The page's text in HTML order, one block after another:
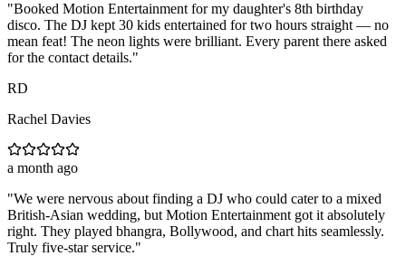
"Booked Motion Entertainment for my daughter's 8th birthday
disco. The DJ kept 30 kids entertained for two hours straight — no
mean feat! The neon lights were brilliant. Every parent there asked
for the contact details."
RD
Rachel Davies
a month ago
"We were nervous about finding a DJ who could cater to a mixed
British-Asian wedding, but Motion Entertainment got it absolutely
right. They played bhangra, Bollywood, and chart hits seamlessly.
Truly five-star service."